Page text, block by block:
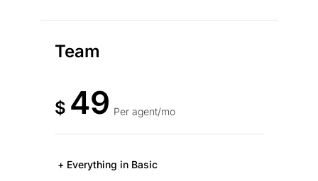
Team
$ 49 Per agent/mo
+ Everything in Basic